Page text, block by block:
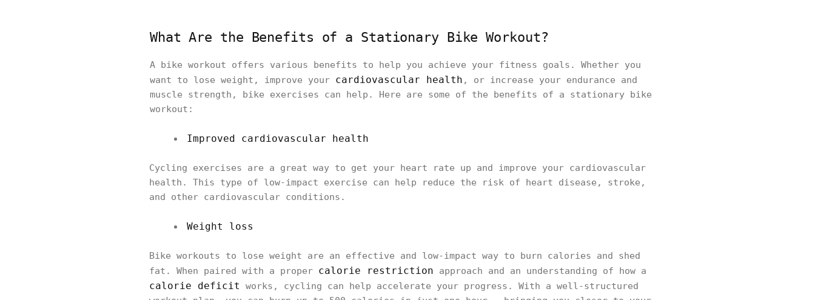
What Are the Benefits of a Stationary Bike Workout?
A bike workout offers various benefits to help you achieve your fitness goals. Whether you
want to lose weight, improve your cardiovascular health , or increase your endurance and
muscle strength, bike exercises can help. Here are some of the benefits of a stationary bike
workout:
Improved cardiovascular health
Cycling exercises are a great way to get your heart rate up and improve your cardiovascular
health. This type of low-impact exercise can help reduce the risk of heart disease, stroke,
and other cardiovascular conditions.
Weight loss
Bike workouts to lose weight are an effective and low-impact way to burn calories and shed
fat. When paired with a proper calorie restriction approach and an understanding of how a
calorie deficit
works, cycling can help accelerate your progress. With a well-structured